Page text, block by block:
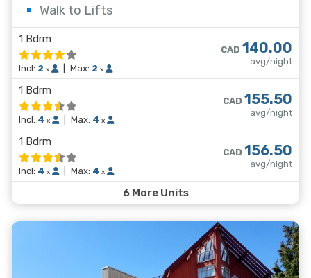
Walk to Lifts
1 Bdrm
Incl: 2 x Max: 2 x
CAD 140.00
avg/night
1 Bdrm
Incl: 4 x Max: 4 x
CAD 155.50
avg/night
1 Bdrm
Incl: 4 x Max: 4 x
CAD 156.50
avg/night
6 More Units